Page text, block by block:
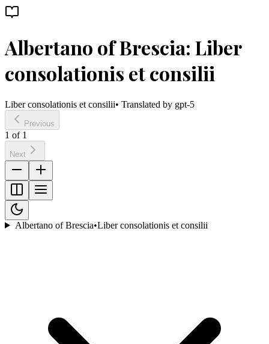
Albertano of Brescia: Liber
consolationis et consilii
Liber consolationis et consilii• Translated by gpt-5
Previous
1 of 1
Next
Albertano of Brescia•Liber consolationis et consilii